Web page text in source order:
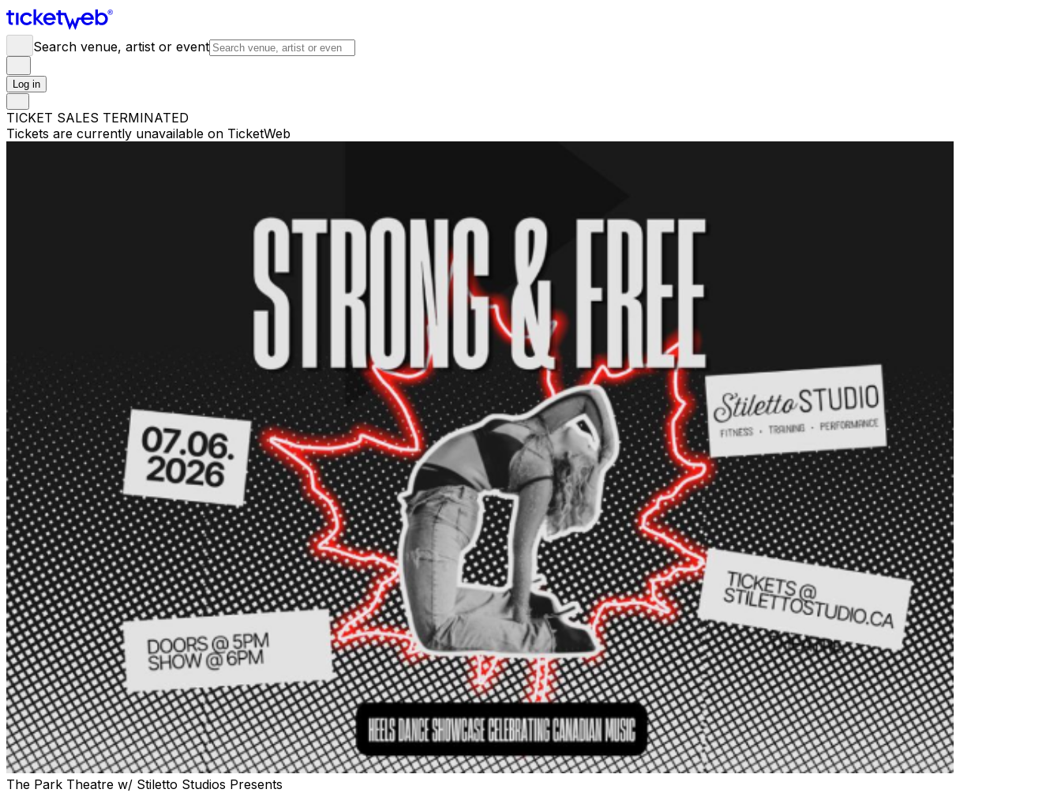
Search venue, artist or event
Log in
TICKET SALES TERMINATED
Tickets are currently unavailable on TicketWeb
The Park Theatre w/ Stiletto Studios Presents